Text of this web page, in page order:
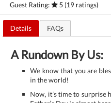
Guest Rating:
5 (19 ratings)
Details FAQs
A Rundown By Us:
We know that you are
in the world!
Now, it’s time to surprise